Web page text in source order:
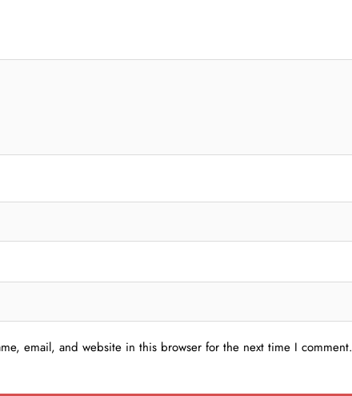
email, and website in this browser for the next time I comment.